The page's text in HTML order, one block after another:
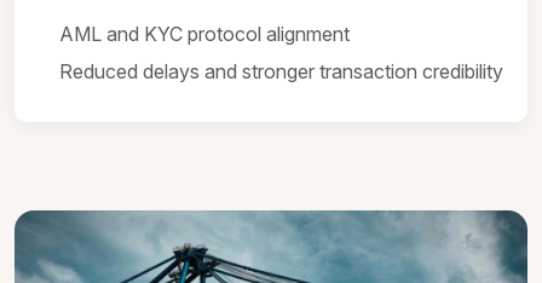
AML and KYC protocol alignment
Reduced delays and stronger transaction credibility